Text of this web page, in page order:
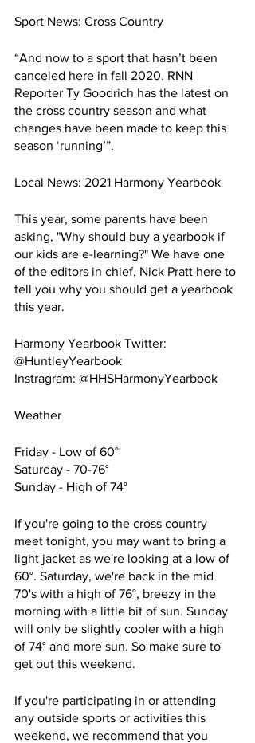
Sport News: Cross Country
“And now to a sport that hasn’t been
canceled here in fall 2020. RNN
Reporter Ty Goodrich has the latest on
the cross country season and what
changes have been made to keep this
season ‘running’”.
Local News: 2021 Harmony Yearbook
This year, some parents have been
asking, "Why should buy a yearbook if
our kids are e-learning?" We have one
of the editors in chief, Nick Pratt here to
tell you why you should get a yearbook
this year.
Harmony Yearbook Twitter:
@HuntleyYearbook
Instragram: @HHSHarmonyYearbook
Weather
Friday - Low of 60°
Saturday - 70-76°
Sunday - High of 74°
If you're going to the cross country
meet tonight, you may want to bring a
light jacket as we're looking at a low of
60°. Saturday, we're back in the mid
70's with a high of 76°, breezy in the
morning with a little bit of sun. Sunday
will only be slightly cooler with a high
of 74° and more sun. So make sure to
get out this weekend.
If you're participating in or attending
any outside sports or activities this
weekend, we recommend that you